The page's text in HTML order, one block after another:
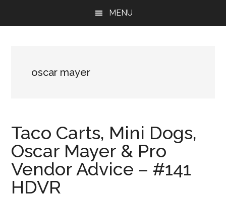
MENU
oscar mayer
Taco Carts, Mini Dogs,
Oscar Mayer & Pro
Vendor Advice – #141
HDVR